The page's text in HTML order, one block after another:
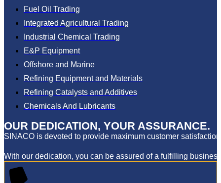
Fuel Oil Trading
Integrated Agricultural Trading
Industrial Chemical Trading
E&P Equipment
Offshore and Marine
Refining Equipment and Materials
Refining Catalysts and Additives
Chemicals And Lubricants
OUR DEDICATION, YOUR ASSURANCE.
SINACO is devoted to provide maximum customer
With our dedication, you can be assured of a fulfilling